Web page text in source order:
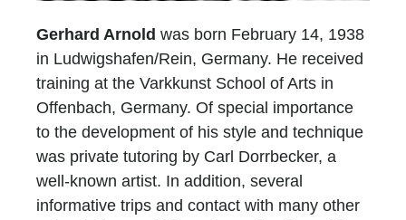
Gerhard Arnold was born February 14, 1938
in Ludwigshafen/Rein, Germany. He received
training at the Varkkunst School of Arts in
Offenbach, Germany. Of special importance
to the development of his style and technique
was private tutoring by Carl Dorrbecker, a
well-known artist. In addition, several
informative trips and contact with many other